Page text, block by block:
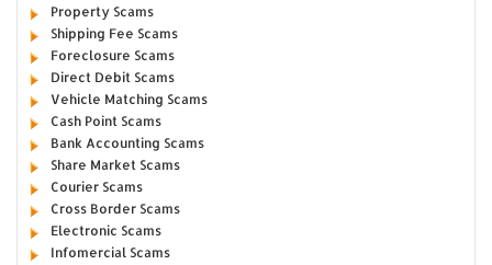
Property Scams
Shipping Fee Scams
Foreclosure Scams
Direct Debit Scams
Vehicle Matching Scams
Cash Point Scams
Bank Accounting Scams
Share Market Scams
Courier Scams
Cross Border Scams
Electronic Scams
Infomercial Scams